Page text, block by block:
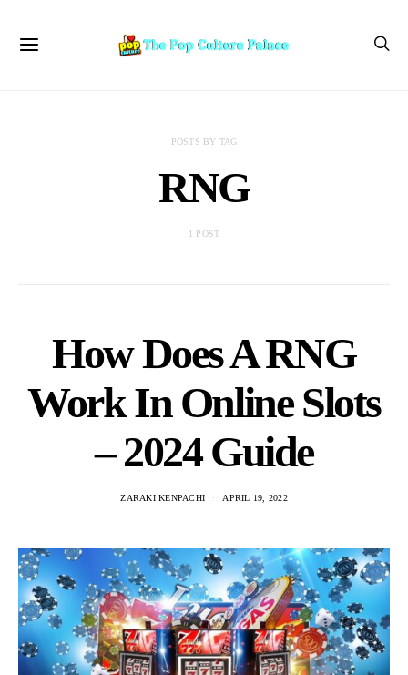
POSTS BY TAG
RNG
1 POST
How Does A RNG
Work In Online Slots
– 2024 Guide
ZARAKI KENPACHI APRIL 19, 2022